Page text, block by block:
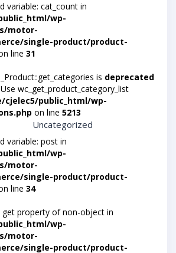
variable: cat_count in
wp-
motor-
single-product/product-
line 31
is deprecated
wc_get_product_category_list
cjelec5/public_html/wp-
on line 5213
Uncategorized
variable: post in
wp-
motor-
single-product/product-
line 34
get property of non-object in
wp-
motor-
single-product/product-